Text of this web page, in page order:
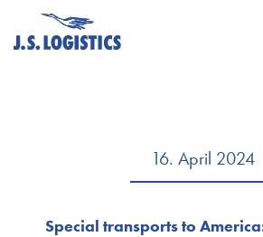
16. April 2024
Special transports to